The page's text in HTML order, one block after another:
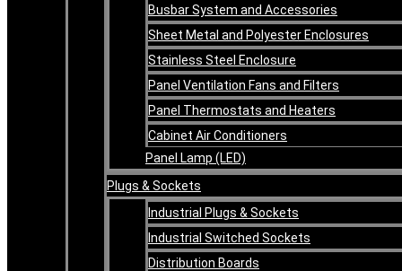
Busbar System and Accessories
Sheet Metal and Polyester Enclosures
Stainless Steel Enclosure
Panel Ventilation Fans and Filters
Panel Thermostats and Heaters
Cabinet Air Conditioners
Panel Lamp (LED)
Plugs & Sockets
Industrial Plugs & Sockets
Industrial Switched Sockets
Distribution Boards